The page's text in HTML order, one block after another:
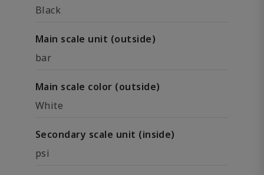
Black
Main scale unit (outside)
bar
Main scale color (outside)
White
Secondary scale unit (inside)
psi